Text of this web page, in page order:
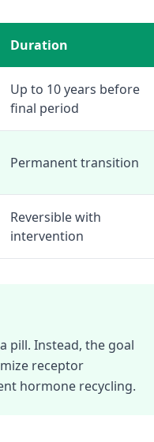
Duration
Up to 10 years before
final period
Permanent transition
Reversible with
intervention
pill. Instead, the goal
receptor
hormone recycling.